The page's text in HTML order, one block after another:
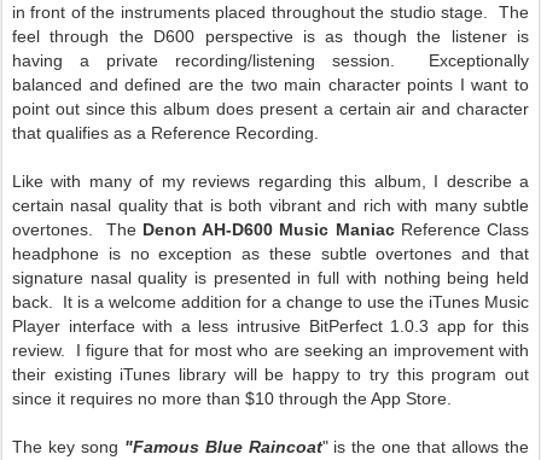
in front of the instruments placed throughout the studio stage. The
feel through the D600 perspective is as though the listener is
having a private recording/listening session. Exceptionally
balanced and defined are the two main character points I want to
point out since this album does present a certain air and character
that qualifies as a Reference Recording.
Like with many of my reviews regarding this album, I describe a
certain nasal quality that is both vibrant and rich with many subtle
overtones. The Denon AH-D600 Music Maniac Reference Class
headphone is no exception as these subtle overtones and that
signature nasal quality is presented in full with nothing being held
back. It is a welcome addition for a change to use the iTunes Music
Player interface with a less intrusive BitPerfect 1.0.3 app for this
review. I figure that for most who are seeking an improvement with
their existing iTunes library will be happy to try this program out
since it requires no more than $10 through the App Store.
The key song "Famous Blue Raincoat" is the one that allows the